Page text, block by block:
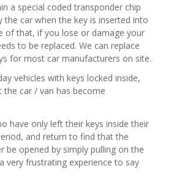
a special coded transponder chip
the car when the key is inserted into
of that, if you lose or damage your
to be replaced. We can replace
for most car manufacturers on site.
vehicles with keys locked inside,
the car / van has become
have only left their keys inside their
and return to find that the
be opened by simply pulling on the
very frustrating experience to say